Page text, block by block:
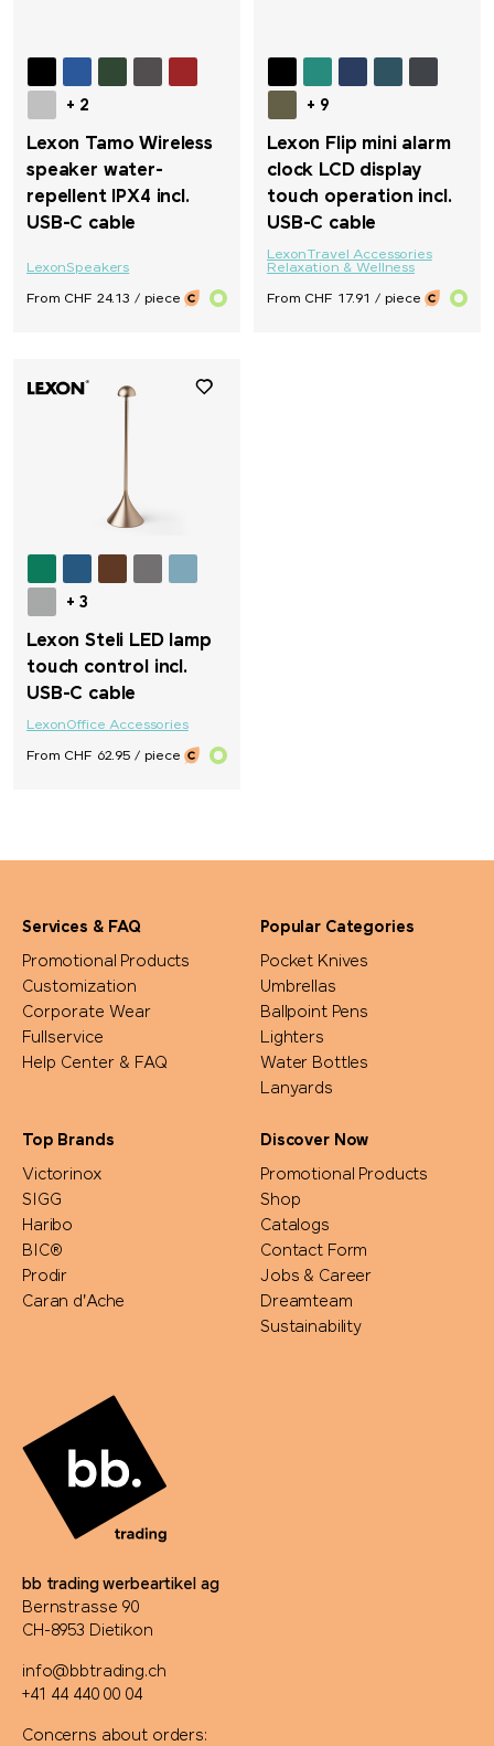
+ 2
Lexon Tamo Wireless
speaker water-
repellent IPX4 incl.
USB-C cable
LexonSpeakers
From CHF 24.13 / piece
+ 9
Lexon Flip mini alarm
clock LCD display
touch operation incl.
USB-C cable
LexonTravel Accessories
Relaxation & Wellness
From CHF 17.91 / piece
+ 3
Lexon Steli LED lamp
touch control incl.
USB-C cable
LexonOffice Accessories
From CHF 62.95 / piece
Services & FAQ
Promotional Products
Customization
Corporate Wear
Fullservice
Help Center & FAQ
Popular Categories
Pocket Knives
Umbrellas
Ballpoint Pens
Lighters
Water Bottles
Lanyards
Top Brands
Victorinox
SIGG
Haribo
BIC®
Prodir
Caran d'Ache
Discover Now
Promotional Products
Shop
Catalogs
Contact Form
Jobs & Career
Dreamteam
Sustainability
bb trading werbeartikel ag
Bernstrasse 90
CH-8953 Dietikon
info@bbtrading.ch
+41 44 440 00 04
Concerns about orders: